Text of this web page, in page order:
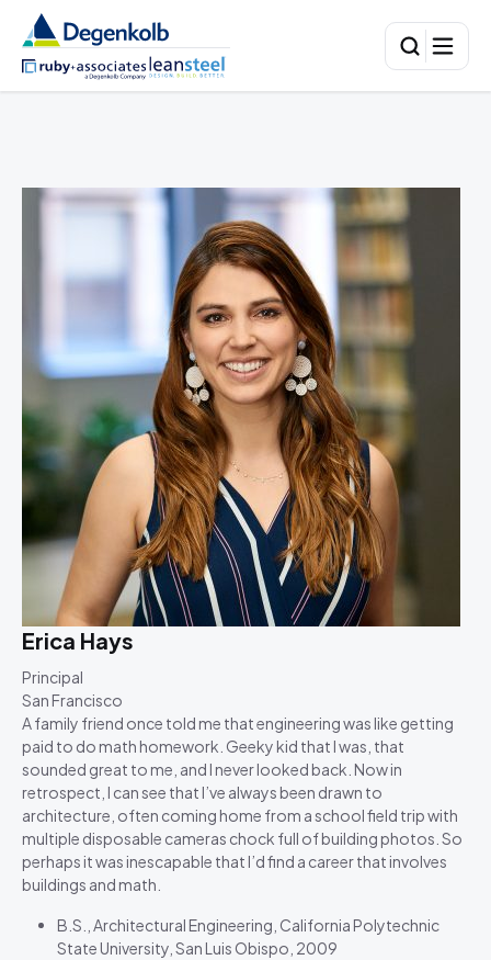
Erica Hays
Principal
San Francisco
A family friend once told me that engineering was like getting
paid to do math homework. Geeky kid that I was, that
sounded great to me, and I never looked back. Now in
retrospect, I can see that I’ve always been drawn to
architecture, often coming home from a school field trip with
multiple disposable cameras chock full of building photos. So
perhaps it was inescapable that I’d find a career that involves
buildings and math.
B.S., Architectural Engineering, California Polytechnic
State University, San Luis Obispo, 2009